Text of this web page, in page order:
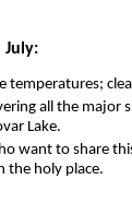
July:
temperatures;
all the major
Lake.
want to share
the holy place.